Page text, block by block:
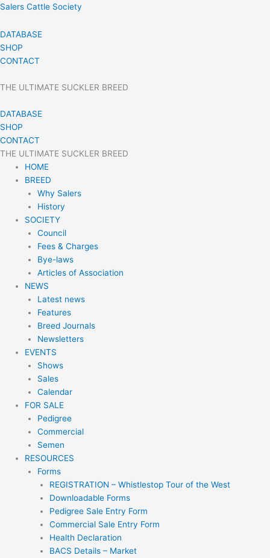
Skip
content
Salers Cattle Society
DATABASE
SHOP
CONTACT
THE ULTIMATE SUCKLER BREED
DATABASE
SHOP
CONTACT
THE ULTIMATE SUCKLER BREED
HOME
BREED
Why Salers
History
SOCIETY
Council
Fees & Charges
Bye-laws
Articles of Association
NEWS
Latest news
Features
Breed Journals
Newsletters
EVENTS
Shows
Sales
Calendar
FOR SALE
Pedigree
Commercial
Semen
RESOURCES
Forms
REGISTRATION – Whistlestop Tour of the West
Downloadable Forms
Pedigree Sale Entry Form
Commercial Sale Entry Form
Health Declaration
BACS Details – Market